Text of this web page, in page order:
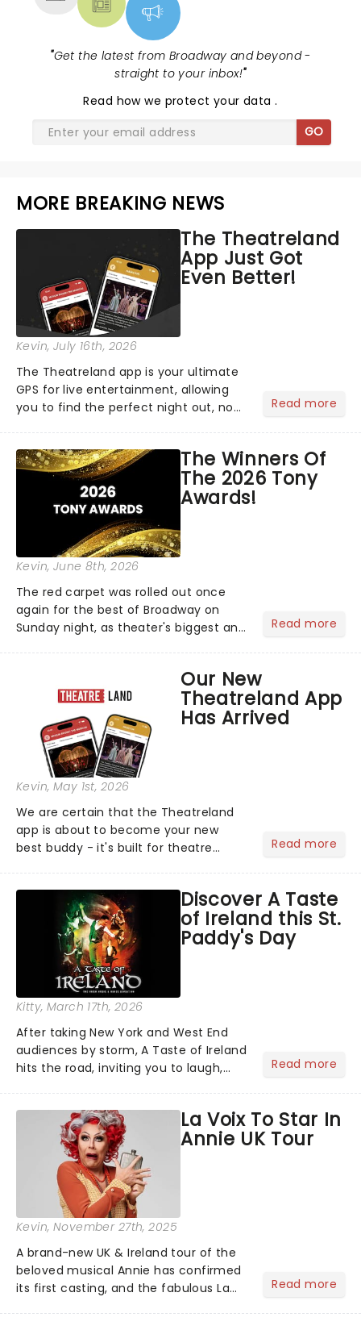
"Get the latest from Broadway and beyond -
straight to your inbox!"
Read how we protect your data.
GO
MORE BREAKING NEWS
The Theatreland
App Just Got
Even Better!
Kevin, July 16th, 2026
The Theatreland app is your ultimate
GPS for live entertainment, allowing
you to find the perfect night out, no
personal theatre concierge right in
your pocket!Since lau...
Read more
The Winners Of
The 2026 Tony
Awards!
Kevin, June 8th, 2026
The red carpet was rolled out once
again for the best of Broadway on
Sunday night, as theater's biggest and
compete for the 2026 Tony Awards
following a stellar Broadway sea...
Read more
Our New
Theatreland App
Has Arrived
Kevin, May 1st, 2026
We are certain that the Theatreland
app is about to become your new
best buddy - it's built for theatre
this month' crowd!...
Read more
Discover A Taste
of Ireland this St.
Paddy's Day
Kitty, March 17th, 2026
After taking New York and West End
audiences by storm, A Taste of Ireland
hits the road, inviting you to laugh,
generation!...
Read more
La Voix To Star In
Annie UK Tour
Kevin, November 27th, 2025
A brand-new UK & Ireland tour of the
beloved musical Annie has confirmed
its first casting, and the fabulous La
Read more